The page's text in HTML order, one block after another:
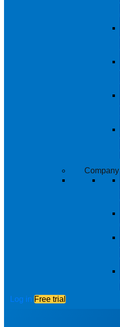
Company
Log in Free trial